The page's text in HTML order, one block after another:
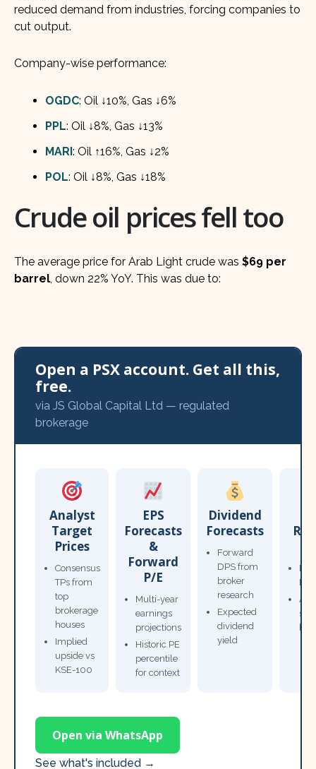
reduced demand from industries, forcing companies to
cut output.
Company-wise performance:
OGDC: Oil ↓10%, Gas ↓6%
PPL: Oil ↓8%, Gas ↓13%
MARI: Oil ↑16%, Gas ↓2%
POL: Oil ↓8%, Gas ↓18%
Crude oil prices fell too
The average price for Arab Light crude was $69 per
barrel, down 22% YoY. This was due to:
Open a PSX account. Get all this,
free.
via JS Global Capital Ltd — regulated
brokerage
Analyst
Target
Prices
Consensus
TPs from
top
brokerage
houses
Implied
upside vs
KSE-100
EPS
Forecasts
&
Forward
P/E
Multi-year
earnings
projections
Historic PE
percentile
for context
Dividend
Forecasts
Forward
DPS from
broker
research
Expected
dividend
yield
Open via WhatsApp
See what's included →